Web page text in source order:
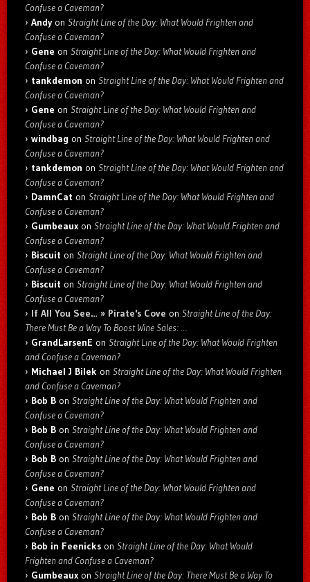
Confuse a Caveman?
Andyon Straight Line of the Day: What Would Frighten and
Confuse a Caveman?
Gene on Straight Line of the Day: What Would Frighten and
Confuse a Caveman?
tankdemon on Straight Line of the Day: What Would Frighten and
Confuse a Caveman?
Gene on Straight Line of the Day: What Would Frighten and
Confuse a Caveman?
windbag on Straight Line of the Day: What Would Frighten and
Confuse a Caveman?
tankdemon on Straight Line of the Day: What Would Frighten and
Confuse a Caveman?
DamnCat on Straight Line of the Day: What Would Frighten and
Confuse a Caveman?
Gumbeaux on Straight Line of the Day: What Would Frighten and
Confuse a Caveman?
Biscuit on Straight Line of the Day: What Would Frighten and
Confuse a Caveman?
Biscuit on Straight Line of the Day: What Would Frighten and
Confuse a Caveman?
If All You See… » Pirate's Cove on Straight Line of the Day:
There Must Be a Way To Boost Wine Sales: …
GrandLarsenE on Straight Line of the Day: What Would Frighten
and Confuse a Caveman?
Michael J Bilek on Straight Line of the Day: What Would Frighten
and Confuse a Caveman?
Bob B on Straight Line of the Day: What Would Frighten and
Confuse a Caveman?
Bob B on Straight Line of the Day: What Would Frighten and
Confuse a Caveman?
Bob B on Straight Line of the Day: What Would Frighten and
Confuse a Caveman?
Gene on Straight Line of the Day: What Would Frighten and
Confuse a Caveman?
Bob B on Straight Line of the Day: What Would Frighten and
Confuse a Caveman?
Bob in Feenicks on Straight Line of the Day: What Would
Frighten and Confuse a Caveman?
Gumbeaux on Straight Line of the Day: There Must Be a Way To